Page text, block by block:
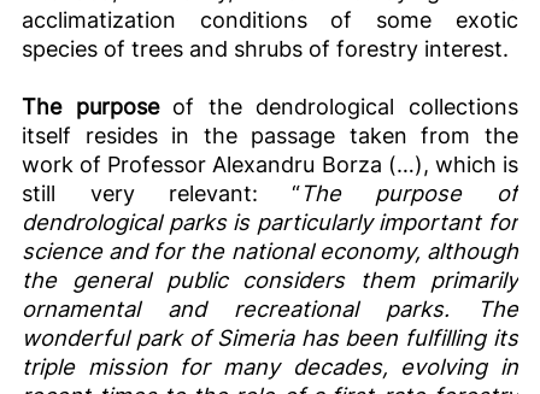
acclimatization conditions of some exotic
species of trees and shrubs of forestry interest.
The purposeof the dendrological collections
itself resides in the passage taken from the
work of Professor Alexandru Borza (…), which is
still very relevant: “The purpose of
dendrological parks is particularly important for
science and for the national economy, although
the general public considers them primarily
ornamental and recreational parks. The
wonderful park of Simeria has been fulfilling its
triple mission for many decades, evolving in